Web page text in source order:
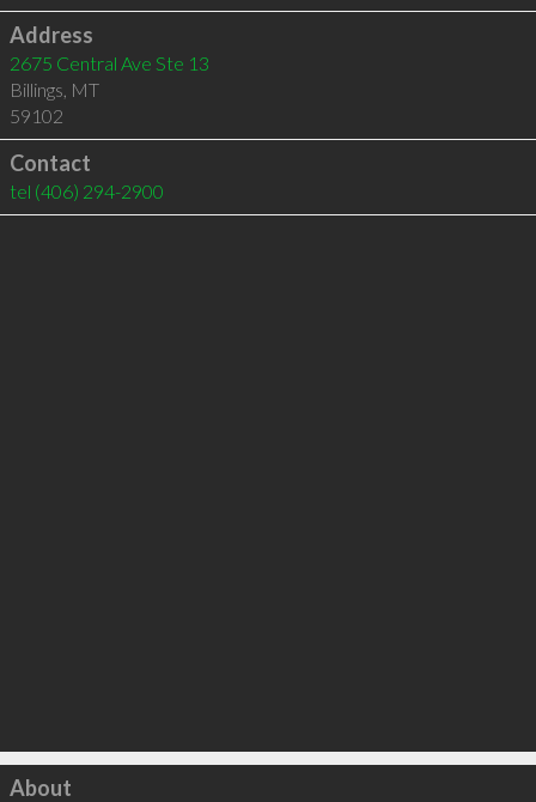
Address
2675 Central Ave Ste 13
Billings, MT
59102
Contact
tel (406) 294-2900
Click to load
About